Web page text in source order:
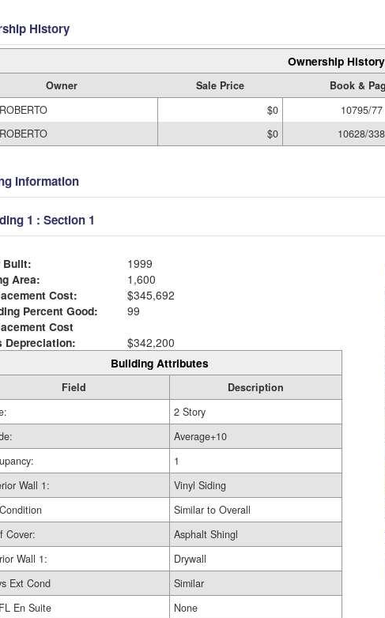
History
Ownership History
Owner Sale Price Book &
$0 10795/77
$0 10628/338
Information
1 : Section 1
Built:
1999
Area:
1,600
Cost:
$345,692
Percent Good:
99
Cost
Depreciation:
$342,200
Building Attributes
Field
Description
2 Story
Average+10
1
Wall 1:
Vinyl Siding
Similar to Overall
Cover:
Asphalt Shingl
Wall 1:
Drywall
Ext Cond
Similar
En Suite
None